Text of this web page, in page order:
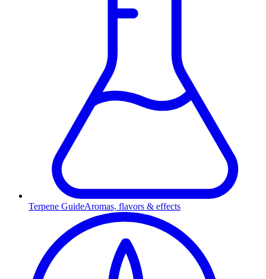
Terpene GuideAromas, flavors & effects